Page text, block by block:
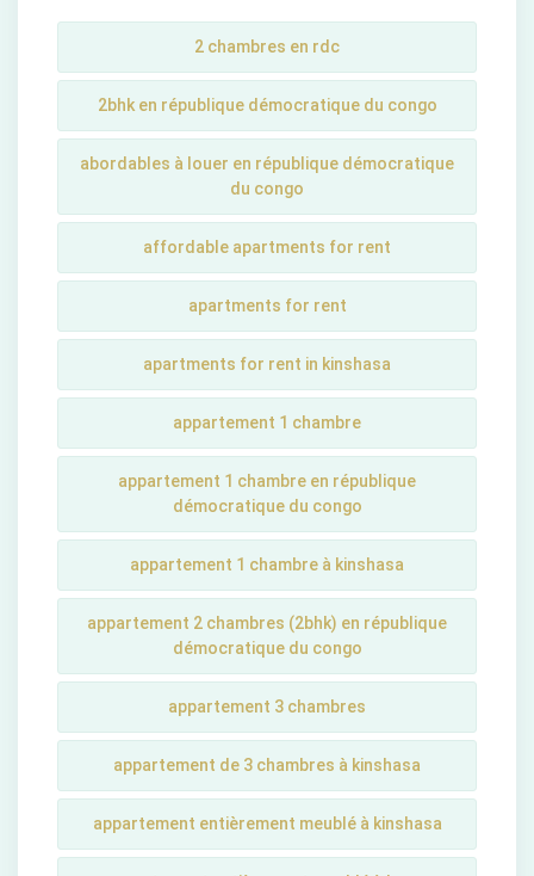
2 chambres en rdc
2bhk en république démocratique du congo
abordables à louer en république démocratique
du congo
affordable apartments for rent
apartments for rent
apartments for rent in kinshasa
appartement 1 chambre
appartement 1 chambre en république
démocratique du congo
appartement 1 chambre à kinshasa
appartement 2 chambres (2bhk) en république
démocratique du congo
appartement 3 chambres
appartement de 3 chambres à kinshasa
appartement entièrement meublé à kinshasa